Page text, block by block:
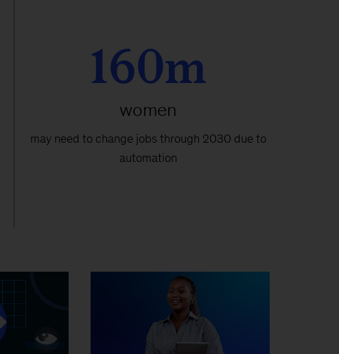
160m
women
may need to change jobs through 2030 due to
automation